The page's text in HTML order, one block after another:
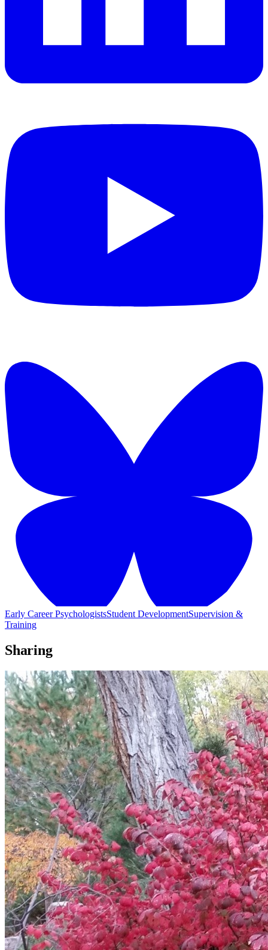
Early Career PsychologistsStudent DevelopmentSupervision &
Training
Sharing